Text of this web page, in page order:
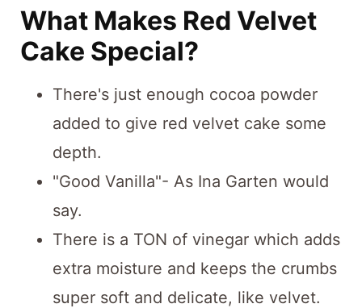
What Makes Red Velvet
Cake Special?
There's just enough cocoa powder
added to give red velvet cake some
depth.
"Good Vanilla"- As Ina Garten would
say.
There is a TON of vinegar which adds
extra moisture and keeps the crumbs
super soft and delicate, like velvet.